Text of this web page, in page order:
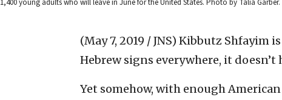
1,400 young adults who will leave in June for the United States. Photo by Talia Garber.
(May 7, 2019 / JNS) Kibbutz Shfayim
Hebrew signs everywhere, it
Yet somehow, with enough